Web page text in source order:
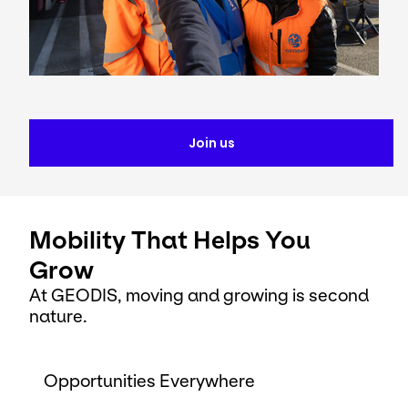
Join us
Mobility That Helps You
Grow
At GEODIS, moving and growing is second
nature.
Opportunities Everywhere